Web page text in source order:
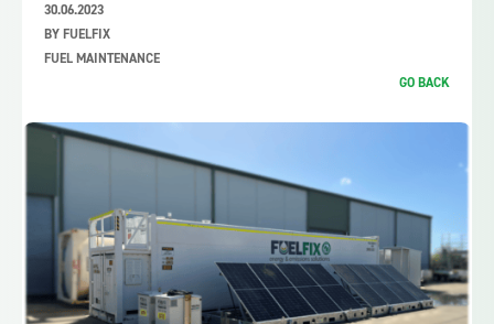
30.06.2023
BY FUELFIX
FUEL MAINTENANCE
GO BACK